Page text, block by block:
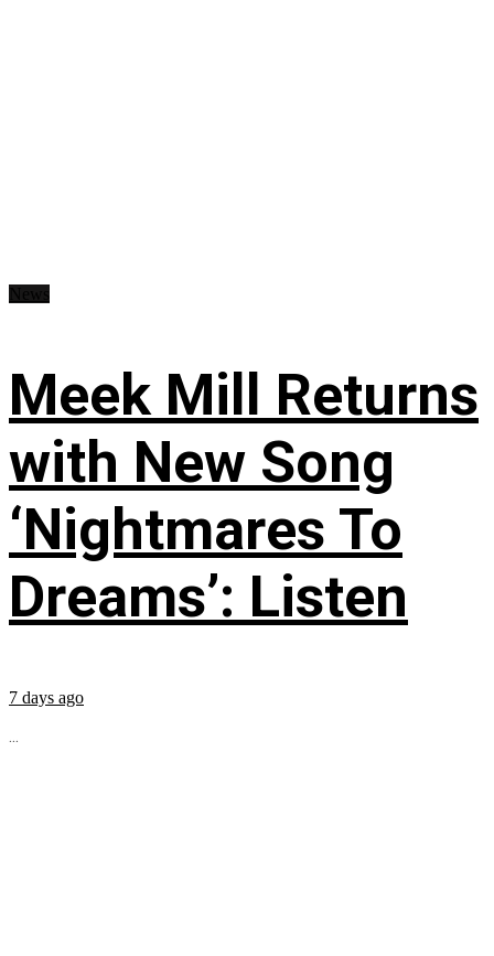
Meek Mill Returns
with New Song
‘Nightmares To
Dreams’: Listen
7 days ago
...